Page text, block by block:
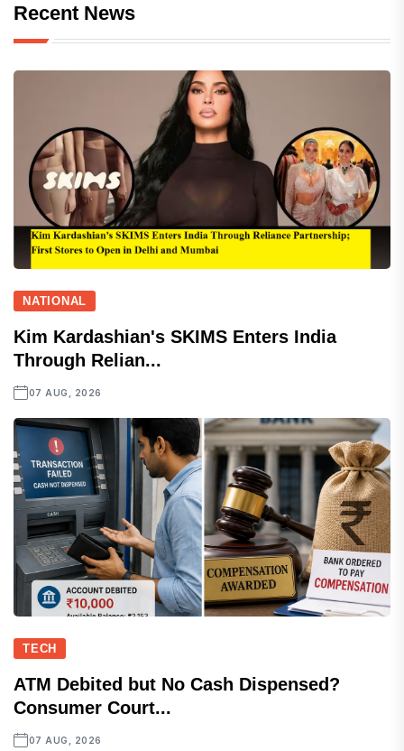
Recent News
NATIONAL
Kim Kardashian's SKIMS Enters India
Through Relian...
07 AUG, 2026
TECH
ATM Debited but No Cash Dispensed?
Consumer Court...
07 AUG, 2026